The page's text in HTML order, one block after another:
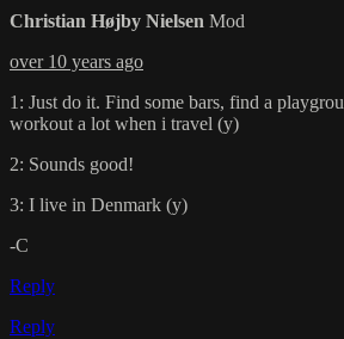
Christian Højby Nielsen Mod
over 10 years ago
1: Just do it. Find some bars, find a
workout a lot when i travel (y)
2: Sounds good!
3: I live in Denmark (y)
-C
Reply
Reply